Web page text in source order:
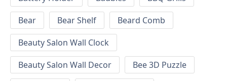
Bear
Bear Shelf
Beard Comb
Beauty Salon Wall Clock
Beauty Salon Wall Decor
Bee 3D Puzzle